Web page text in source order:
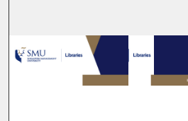
Browse
My